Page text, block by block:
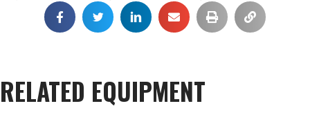
RELATED EQUIPMENT